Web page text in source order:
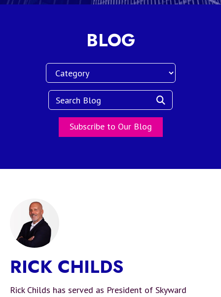
BLOG
Subscribe to Our Blog
RICK CHILDS
Rick Childs has served as President of Skyward